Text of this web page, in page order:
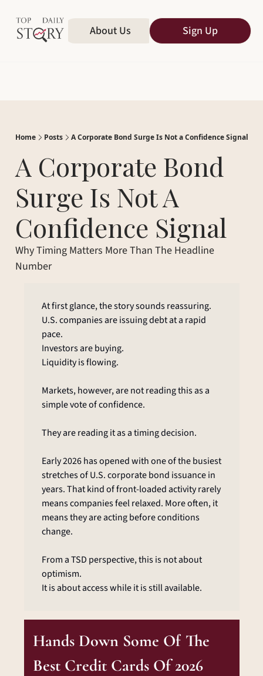
About Us All Publications
Sign Up
Home Posts A Corporate Bond Surge Is Not a Confidence Signal
A Corporate Bond
Surge Is Not A
Confidence Signal
Why Timing Matters More Than The Headline
Number
At first glance, the story sounds reassuring.
U.S. companies are issuing debt at a rapid
pace.
Investors are buying.
Liquidity is flowing.
Markets, however, are not reading this as a
simple vote of confidence.
They are reading it as a timing decision.
Early 2026 has opened with one of the busiest
stretches of U.S. corporate bond issuance in
years. That kind of front-loaded activity rarely
means companies feel relaxed. More often, it
means they are acting before conditions
change.
From a TSD perspective, this is not about
optimism.
It is about access while it is still available.
Hands Down Some Of The
Best Credit Cards Of 2026